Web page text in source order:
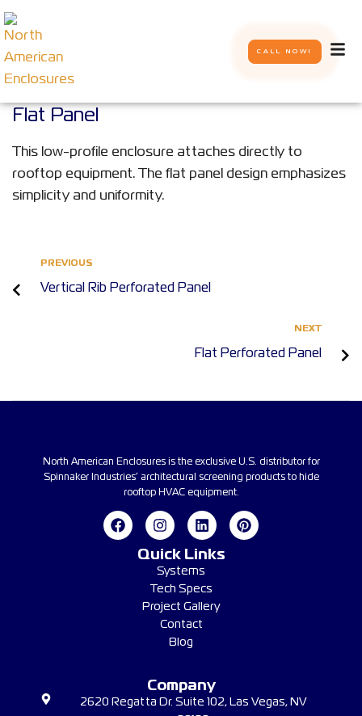
CALL NOW!
Flat Panel
This low-profile enclosure attaches directly to
rooftop equipment. The flat panel design emphasizes
simplicity and uniformity.
PREVIOUS
Vertical Rib Perforated Panel
NEXT
Flat Perforated Panel
North American Enclosures is the exclusive U.S. distributor for
Spinnaker Industries’ architectural screening products to hide
rooftop HVAC equipment.
Quick Links
Systems
Tech Specs
Project Gallery
Contact
Blog
Company
2620 Regatta Dr. Suite 102, Las Vegas, NV